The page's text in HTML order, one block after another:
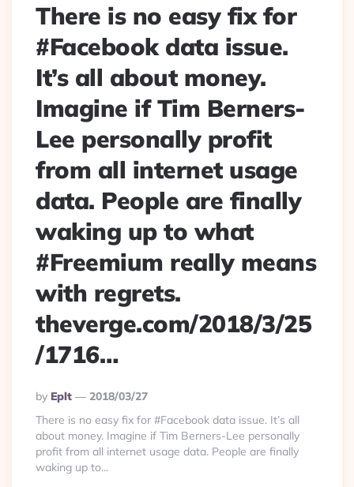
There is no easy fix for
#Facebook data issue.
It’s all about money.
Imagine if Tim Berners-
Lee personally profit
from all internet usage
data. People are finally
waking up to what
#Freemium really means
with regrets.
theverge.com/2018/3/25
/1716…
Posted
By
By Eplt
2018/03/27
There is no easy fix for #Facebook data issue. It’s all
about money. Imagine if Tim Berners-Lee personally
profit from all internet usage data. People are finally
waking up to...